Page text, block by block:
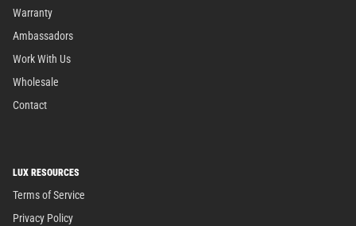
Warranty
Ambassadors
Work With Us
Wholesale
Contact
LUX RESOURCES
Terms of Service
Privacy Policy